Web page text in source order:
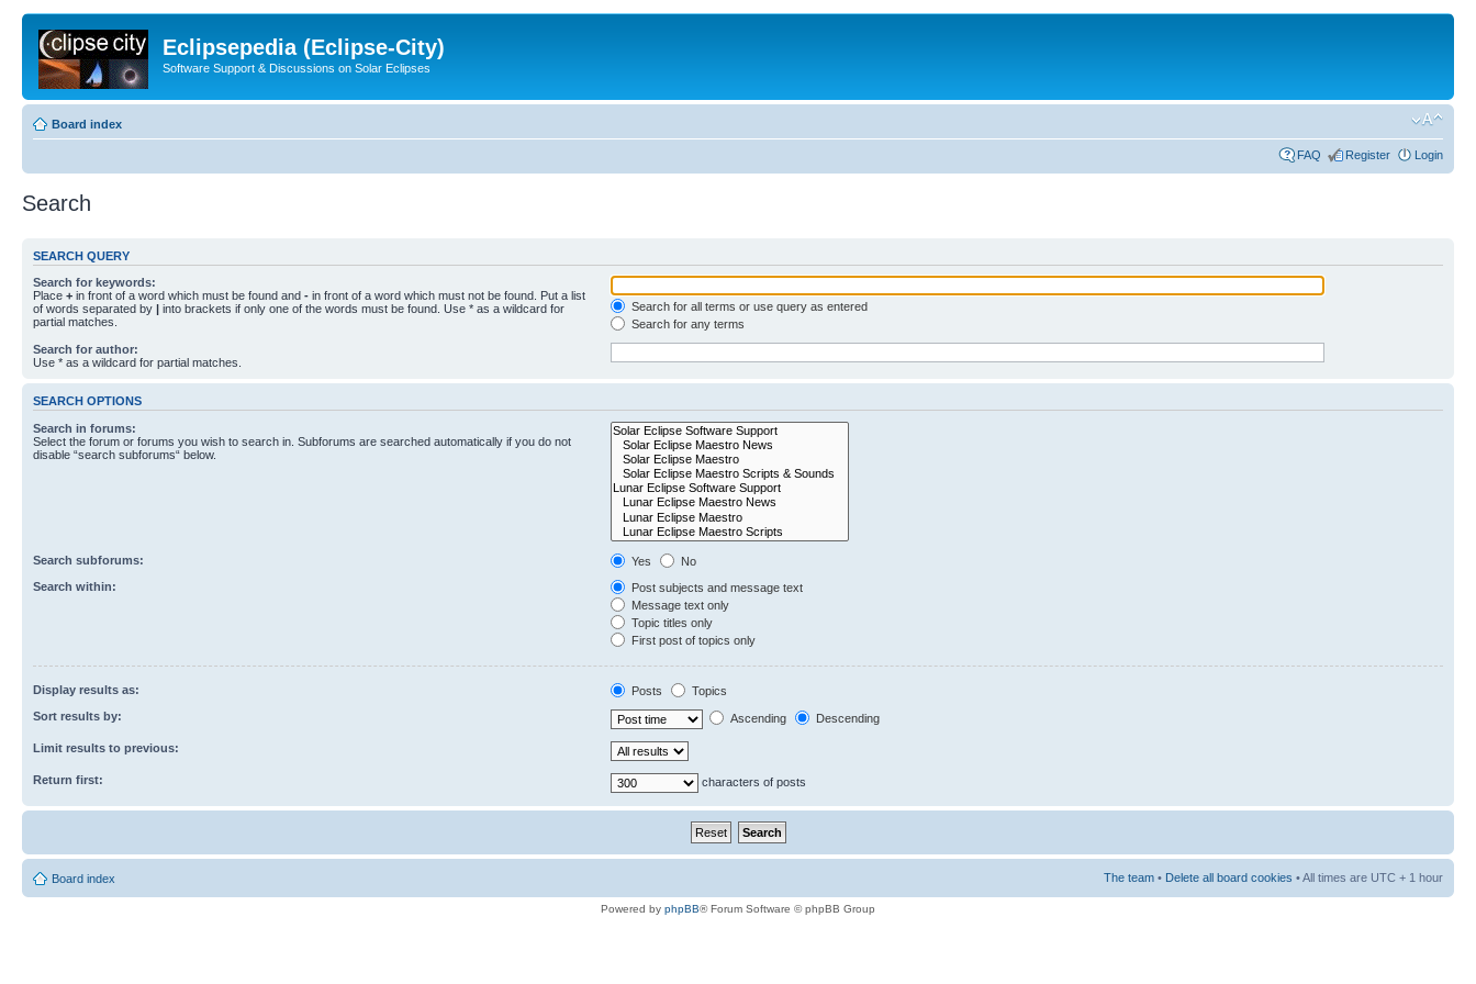
Eclipsepedia (Eclipse-City)
Software Support & Discussions on Solar Eclipses
Board index
FAQ Register Login
Search
SEARCH QUERY
Search for keywords:
Place + in front of a word which must be found and - in front of a word which must not be found. Put a list
of words separated by | into brackets if only one of the words must be found. Use * as a wildcard for
partial matches.
Search for all terms or use query as entered
Search for any terms
Search for author:
Use * as a wildcard for partial matches.
SEARCH OPTIONS
Search in forums:
Select the forum or forums you wish to search in. Subforums are searched automatically if you do not
disable “search subforums“ below.
Search subforums: Yes
No
Search within:
Post subjects and message text
Message text only
Topic titles only
First post of topics only
Display results as: Posts
Topics
Sort results by:
Ascending Descending
Limit results to previous:
Return first: characters of posts
Board index The team • Delete all board cookies • All times are UTC + 1 hour
Powered by phpBB® Forum Software © phpBB Group